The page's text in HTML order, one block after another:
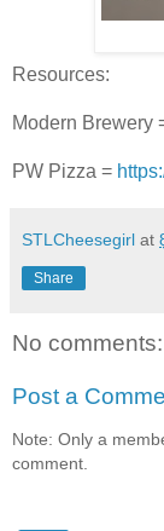
Resources:
Modern Brewery
PW Pizza =
STLCheesegirl at
Share
No comments:
Post a
Note: Only a
comment.